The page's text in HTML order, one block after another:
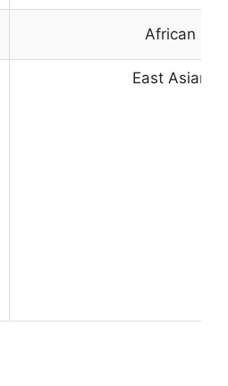
African
East Asian